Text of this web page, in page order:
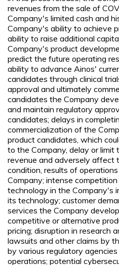
revenues from the sale of
Company's limited cash and
Company's ability to achieve
ability to raise additional
Company's product
predict the future operating
ability to advance Ainos'
candidates through clinical
approval and ultimately
candidates the Company
and maintain regulatory
candidates; delays in
commercialization of the
product candidates, which
to the Company, delay or
revenue and adversely affect
condition, results of
Company; intense
technology in the Company's
its technology; customer
services the Company
competitive or alternative
pricing; disruption in research
lawsuits and other claims by
by various regulatory
operations; potential